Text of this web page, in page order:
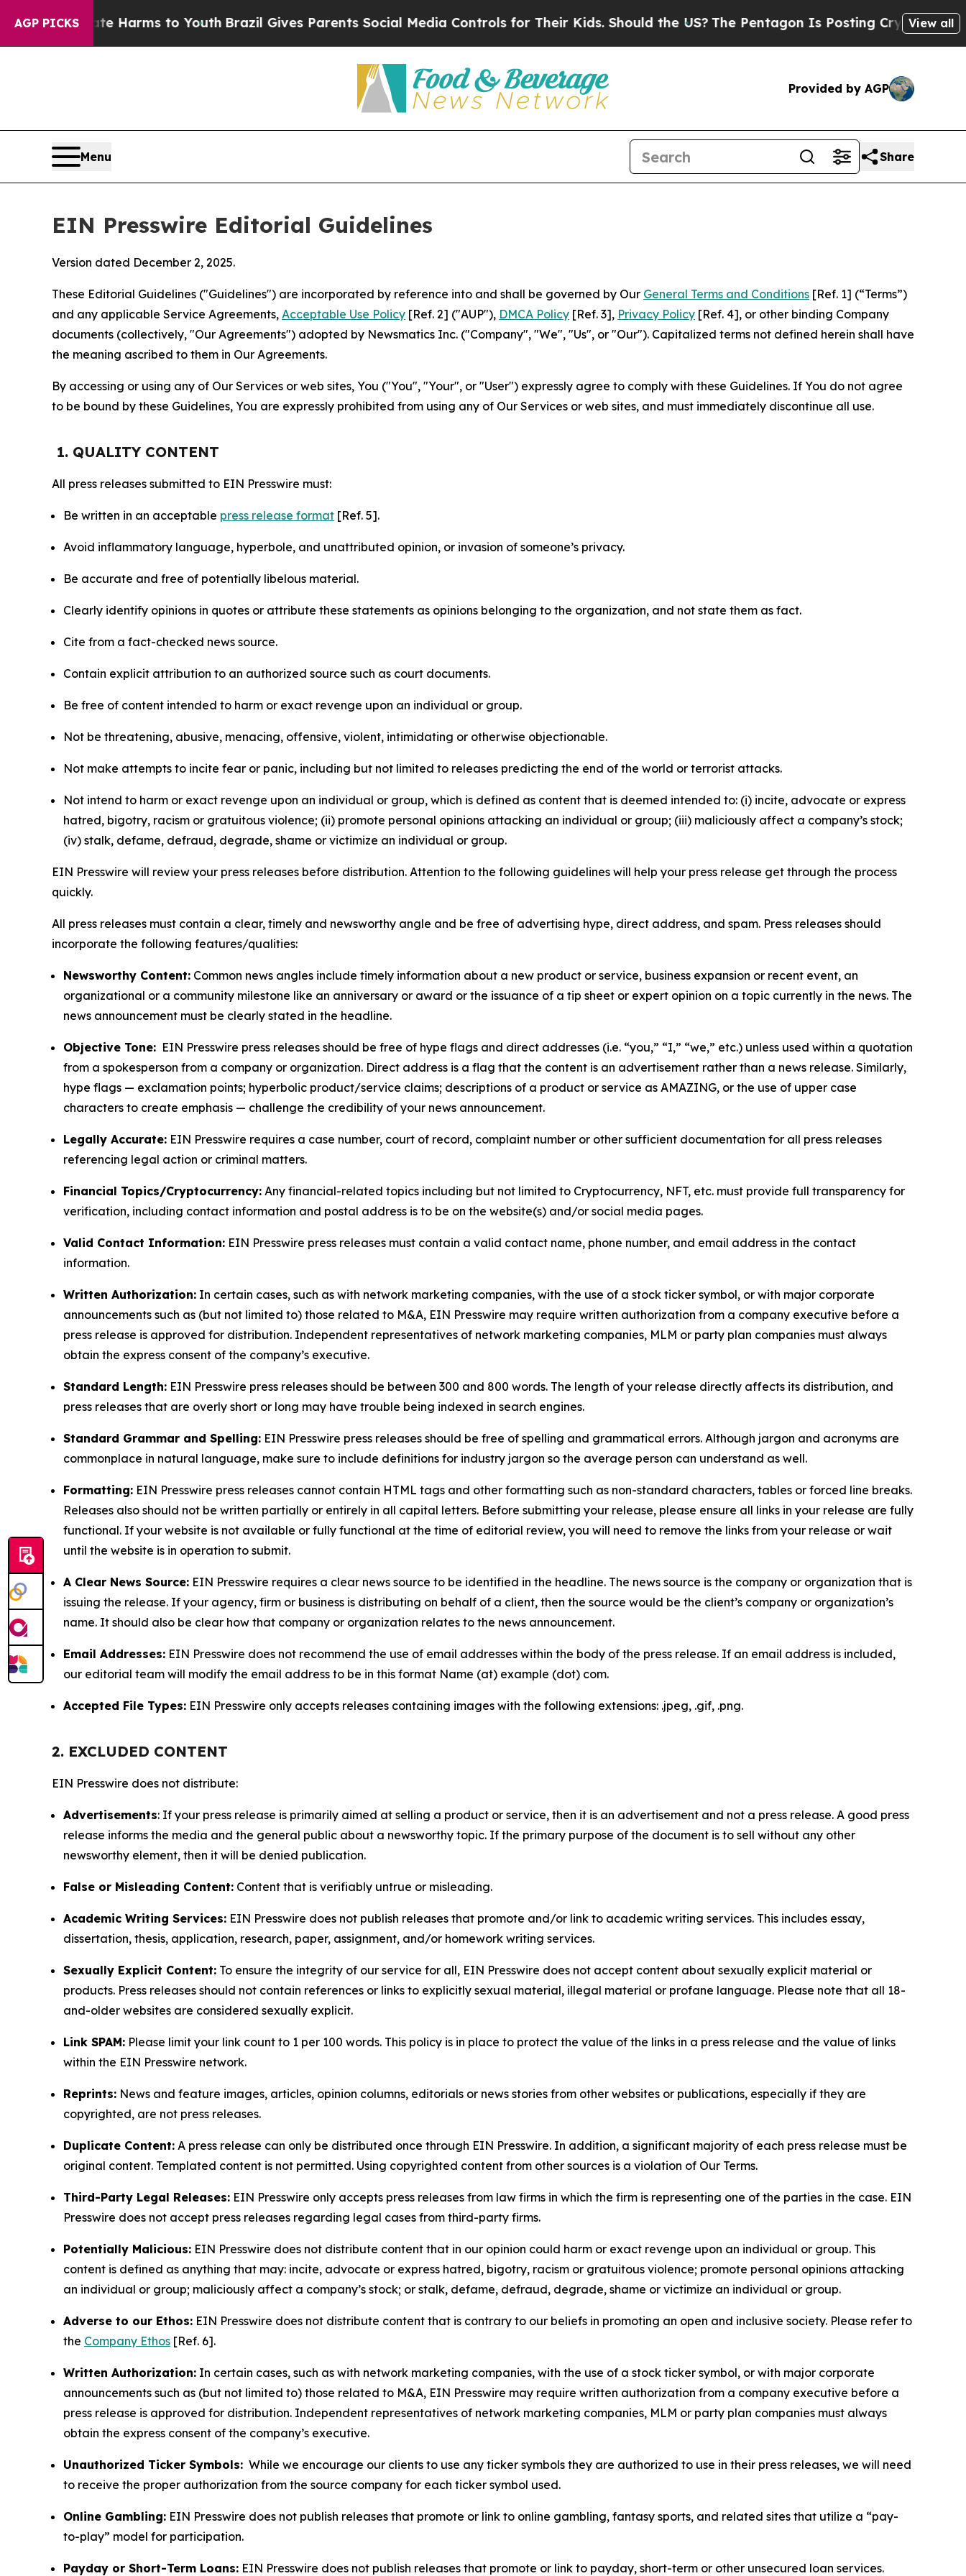
AGP PICKSHarms to YouthBrazil Gives Parents Social Media Controls for Their Kids. Should the US?The Pentagon Is Posting Cryptic BiblicalView all
Provided by AGP
Menu Share
EIN Presswire Editorial Guidelines
Version dated December 2, 2025.
These Editorial Guidelines ("Guidelines") are incorporated by reference into and shall be governed by Our General Terms and Conditions [Ref. 1] (“Terms”)
and any applicable Service Agreements, Acceptable Use Policy [Ref. 2] ("AUP"), DMCA Policy [Ref. 3], Privacy Policy [Ref. 4], or other binding Company
documents (collectively, "Our Agreements") adopted by Newsmatics Inc. ("Company", "We", "Us", or "Our"). Capitalized terms not defined herein shall have
the meaning ascribed to them in Our Agreements.
By accessing or using any of Our Services or web sites, You ("You", "Your", or "User") expressly agree to comply with these Guidelines. If You do not agree
to be bound by these Guidelines, You are expressly prohibited from using any of Our Services or web sites, and must immediately discontinue all use.
1. QUALITY CONTENT
All press releases submitted to EIN Presswire must:
Be written in an acceptable press release format [Ref. 5].
Avoid inflammatory language, hyperbole, and unattributed opinion, or invasion of someone’s privacy.
Be accurate and free of potentially libelous material.
Clearly identify opinions in quotes or attribute these statements as opinions belonging to the organization, and not state them as fact.
Cite from a fact-checked news source.
Contain explicit attribution to an authorized source such as court documents.
Be free of content intended to harm or exact revenge upon an individual or group.
Not be threatening, abusive, menacing, offensive, violent, intimidating or otherwise objectionable.
Not make attempts to incite fear or panic, including but not limited to releases predicting the end of the world or terrorist attacks.
Not intend to harm or exact revenge upon an individual or group, which is defined as content that is deemed intended to: (i) incite, advocate or express
hatred, bigotry, racism or gratuitous violence; (ii) promote personal opinions attacking an individual or group; (iii) maliciously affect a company’s stock;
(iv) stalk, defame, defraud, degrade, shame or victimize an individual or group.
EIN Presswire will review your press releases before distribution. Attention to the following guidelines will help your press release get through the process
quickly.
All press releases must contain a clear, timely and newsworthy angle and be free of advertising hype, direct address, and spam. Press releases should
incorporate the following features/qualities:
Newsworthy Content: Common news angles include timely information about a new product or service, business expansion or recent event, an
organizational or a community milestone like an anniversary or award or the issuance of a tip sheet or expert opinion on a topic currently in the news. The
news announcement must be clearly stated in the headline.
Objective Tone: EIN Presswire press releases should be free of hype flags and direct addresses (i.e. “you,” “I,” “we,” etc.) unless used within a quotation
from a spokesperson from a company or organization. Direct address is a flag that the content is an advertisement rather than a news release. Similarly,
hype flags — exclamation points; hyperbolic product/service claims; descriptions of a product or service as AMAZING, or the use of upper case
characters to create emphasis — challenge the credibility of your news announcement.
Legally Accurate: EIN Presswire requires a case number, court of record, complaint number or other sufficient documentation for all press releases
referencing legal action or criminal matters.
Financial Topics/Cryptocurrency: Any financial-related topics including but not limited to Cryptocurrency, NFT, etc. must provide full transparency for
verification, including contact information and postal address is to be on the website(s) and/or social media pages.
Valid Contact Information: EIN Presswire press releases must contain a valid contact name, phone number, and email address in the contact
information.
Written Authorization: In certain cases, such as with network marketing companies, with the use of a stock ticker symbol, or with major corporate
announcements such as (but not limited to) those related to M&A, EIN Presswire may require written authorization from a company executive before a
press release is approved for distribution. Independent representatives of network marketing companies, MLM or party plan companies must always
obtain the express consent of the company’s executive.
Standard Length: EIN Presswire press releases should be between 300 and 800 words. The length of your release directly affects its distribution, and
press releases that are overly short or long may have trouble being indexed in search engines.
Standard Grammar and Spelling: EIN Presswire press releases should be free of spelling and grammatical errors. Although jargon and acronyms are
commonplace in natural language, make sure to include definitions for industry jargon so the average person can understand as well.
Formatting: EIN Presswire press releases cannot contain HTML tags and other formatting such as non-standard characters, tables or forced line breaks.
Releases also should not be written partially or entirely in all capital letters. Before submitting your release, please ensure all links in your release are fully
functional. If your website is not available or fully functional at the time of editorial review, you will need to remove the links from your release or wait
until the website is in operation to submit.
A Clear News Source: EIN Presswire requires a clear news source to be identified in the headline. The news source is the company or organization that is
issuing the release. If your agency, firm or business is distributing on behalf of a client, then the source would be the client’s company or organization’s
name. It should also be clear how that company or organization relates to the news announcement.
Email Addresses: EIN Presswire does not recommend the use of email addresses within the body of the press release. If an email address is included,
our editorial team will modify the email address to be in this format Name (at) example (dot) com.
Accepted File Types: EIN Presswire only accepts releases containing images with the following extensions: .jpeg, .gif, .png.
2. EXCLUDED CONTENT
EIN Presswire does not distribute:
Advertisements: If your press release is primarily aimed at selling a product or service, then it is an advertisement and not a press release. A good press
release informs the media and the general public about a newsworthy topic. If the primary purpose of the document is to sell without any other
newsworthy element, then it will be denied publication.
False or Misleading Content: Content that is verifiably untrue or misleading.
Academic Writing Services: EIN Presswire does not publish releases that promote and/or link to academic writing services. This includes essay,
dissertation, thesis, application, research, paper, assignment, and/or homework writing services.
Sexually Explicit Content: To ensure the integrity of our service for all, EIN Presswire does not accept content about sexually explicit material or
products. Press releases should not contain references or links to explicitly sexual material, illegal material or profane language. Please note that all 18-
and-older websites are considered sexually explicit.
Link SPAM: Please limit your link count to 1 per 100 words. This policy is in place to protect the value of the links in a press release and the value of links
within the EIN Presswire network.
Reprints: News and feature images, articles, opinion columns, editorials or news stories from other websites or publications, especially if they are
copyrighted, are not press releases.
Duplicate Content: A press release can only be distributed once through EIN Presswire. In addition, a significant majority of each press release must be
original content. Templated content is not permitted. Using copyrighted content from other sources is a violation of Our Terms.
Third-Party Legal Releases: EIN Presswire only accepts press releases from law firms in which the firm is representing one of the parties in the case. EIN
Presswire does not accept press releases regarding legal cases from third-party firms.
Potentially Malicious: EIN Presswire does not distribute content that in our opinion could harm or exact revenge upon an individual or group. This
content is defined as anything that may: incite, advocate or express hatred, bigotry, racism or gratuitous violence; promote personal opinions attacking
an individual or group; maliciously affect a company’s stock; or stalk, defame, defraud, degrade, shame or victimize an individual or group.
Adverse to our Ethos: EIN Presswire does not distribute content that is contrary to our beliefs in promoting an open and inclusive society. Please refer to
the Company Ethos [Ref. 6].
Written Authorization: In certain cases, such as with network marketing companies, with the use of a stock ticker symbol, or with major corporate
announcements such as (but not limited to) those related to M&A, EIN Presswire may require written authorization from a company executive before a
press release is approved for distribution. Independent representatives of network marketing companies, MLM or party plan companies must always
obtain the express consent of the company’s executive.
Unauthorized Ticker Symbols: While we encourage our clients to use any ticker symbols they are authorized to use in their press releases, we will need
to receive the proper authorization from the source company for each ticker symbol used.
Online Gambling: EIN Presswire does not publish releases that promote or link to online gambling, fantasy sports, and related sites that utilize a “pay-
to-play” model for participation.
Payday or Short-Term Loans: EIN Presswire does not publish releases that promote or link to payday, short-term or other unsecured loan services.